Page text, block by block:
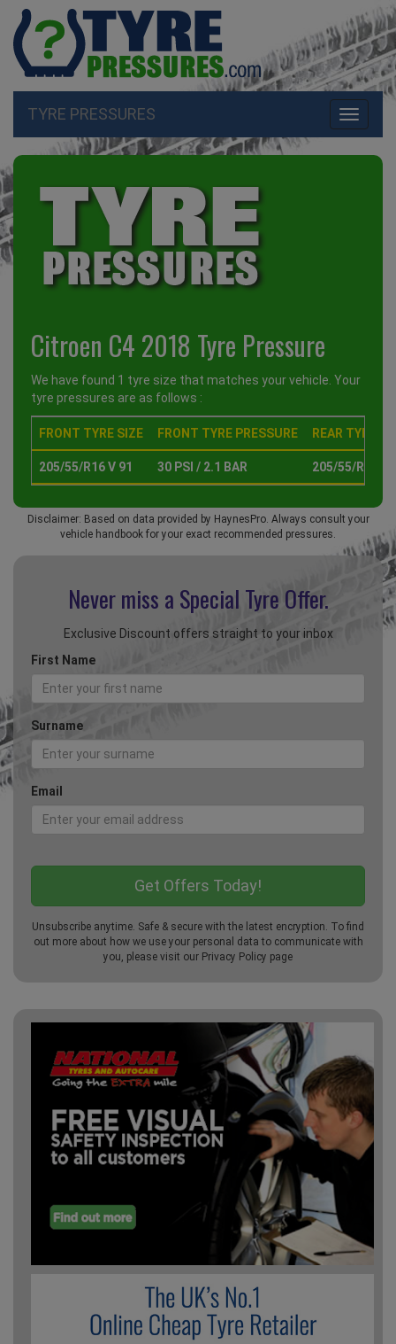
Toggle
TYRE PRESSURES
Citroen C4 2018 Tyre Pressure
We have found 1 tyre size that matches your vehicle. Your
tyre pressures are as follows :
FRONT TYRE SIZE FRONT TYRE PRESSURE REAR TYRE
205/55/R16 V 91 30 PSI / 2.1 BAR 205/55/R16 V
Disclaimer: Based on data provided by HaynesPro. Always consult your
vehicle handbook for your exact recommended pressures.
Never miss a Special Tyre Offer.
Exclusive Discount offers straight to your inbox
First Name
Surname
Email
Unsubscribe anytime. Safe & secure with the latest encryption. To find
out more about how we use your personal data to communicate with
you, please visit our Privacy Policy page